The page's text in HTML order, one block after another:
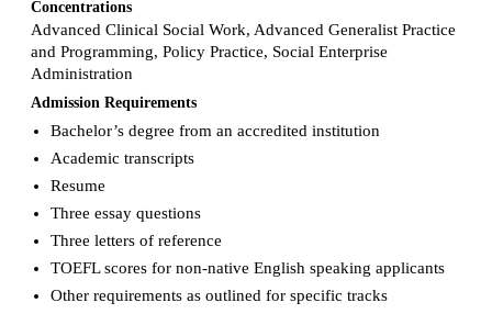
Concentrations
Advanced Clinical Social Work, Advanced Generalist Practice
and Programming, Policy Practice, Social Enterprise
Administration
Admission Requirements
Bachelor’s degree from an accredited institution
Academic transcripts
Resume
Three essay questions
Three letters of reference
TOEFL scores for non-native English speaking applicants
Other requirements as outlined for specific tracks